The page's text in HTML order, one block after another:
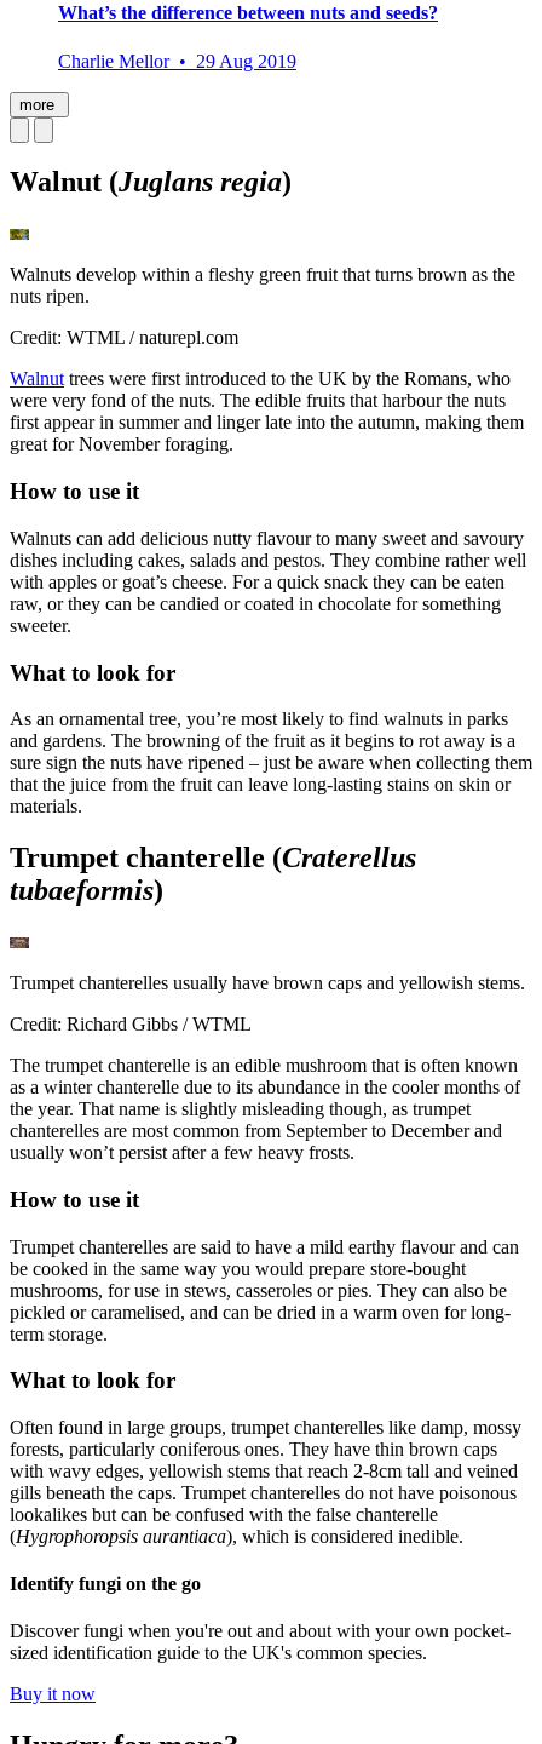
What’s the difference between nuts and seeds?
Charlie Mellor • 29 Aug 2019
more
Walnut (Juglans regia)
Walnuts develop within a fleshy green fruit that turns brown as the
nuts ripen.
Credit: WTML / naturepl.com
Walnut trees were first introduced to the UK by the Romans, who
were very fond of the nuts. The edible fruits that harbour the nuts
first appear in summer and linger late into the autumn, making them
great for November foraging.
How to use it
Walnuts can add delicious nutty flavour to many sweet and savoury
dishes including cakes, salads and pestos. They combine rather well
with apples or goat’s cheese. For a quick snack they can be eaten
raw, or they can be candied or coated in chocolate for something
sweeter.
What to look for
As an ornamental tree, you’re most likely to find walnuts in parks
and gardens. The browning of the fruit as it begins to rot away is a
sure sign the nuts have ripened – just be aware when collecting them
that the juice from the fruit can leave long-lasting stains on skin or
materials.
Trumpet chanterelle (Craterellus
tubaeformis)
Trumpet chanterelles usually have brown caps and yellowish stems.
Credit: Richard Gibbs / WTML
The trumpet chanterelle is an edible mushroom that is often known
as a winter chanterelle due to its abundance in the cooler months of
the year. That name is slightly misleading though, as trumpet
chanterelles are most common from September to December and
usually won’t persist after a few heavy frosts.
How to use it
Trumpet chanterelles are said to have a mild earthy flavour and can
be cooked in the same way you would prepare store-bought
mushrooms, for use in stews, casseroles or pies. They can also be
pickled or caramelised, and can be dried in a warm oven for long-
term storage.
What to look for
Often found in large groups, trumpet chanterelles like damp, mossy
forests, particularly coniferous ones. They have thin brown caps
with wavy edges, yellowish stems that reach 2-8cm tall and veined
gills beneath the caps. Trumpet chanterelles do not have poisonous
lookalikes but can be confused with the false chanterelle
(Hygrophoropsis aurantiaca), which is considered inedible.
Identify fungi on the go
Discover fungi when you're out and about with your own pocket-
sized identification guide to the UK's common species.
Buy it now